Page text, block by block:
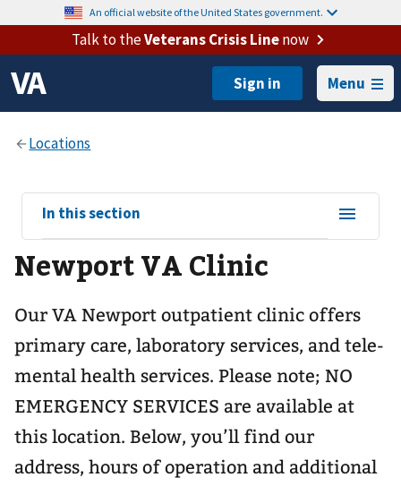
An official website of the United States government.
Talk to theVeterans Crisis Linenow
Menu
View
sub-
navigation
for
In this section
Newport VA Clinic
Our VA Newport outpatient clinic offers
primary care, laboratory services, and tele-
mental health services. Please note; NO
EMERGENCY SERVICES are available at
this location. Below, you’ll find our
address, hours of operation and additional